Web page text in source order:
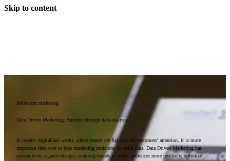
Skip to content
Influencer marketing
Data Driven Marketing: Success through data analysis
In today's digitalized world, where brands are fighting for customers' attention, it is more
important than ever to base marketing decisions on solid data. Data Driven Marketing has
proven to be a game-changer, enabling brands to target audiences more precisely, optimize